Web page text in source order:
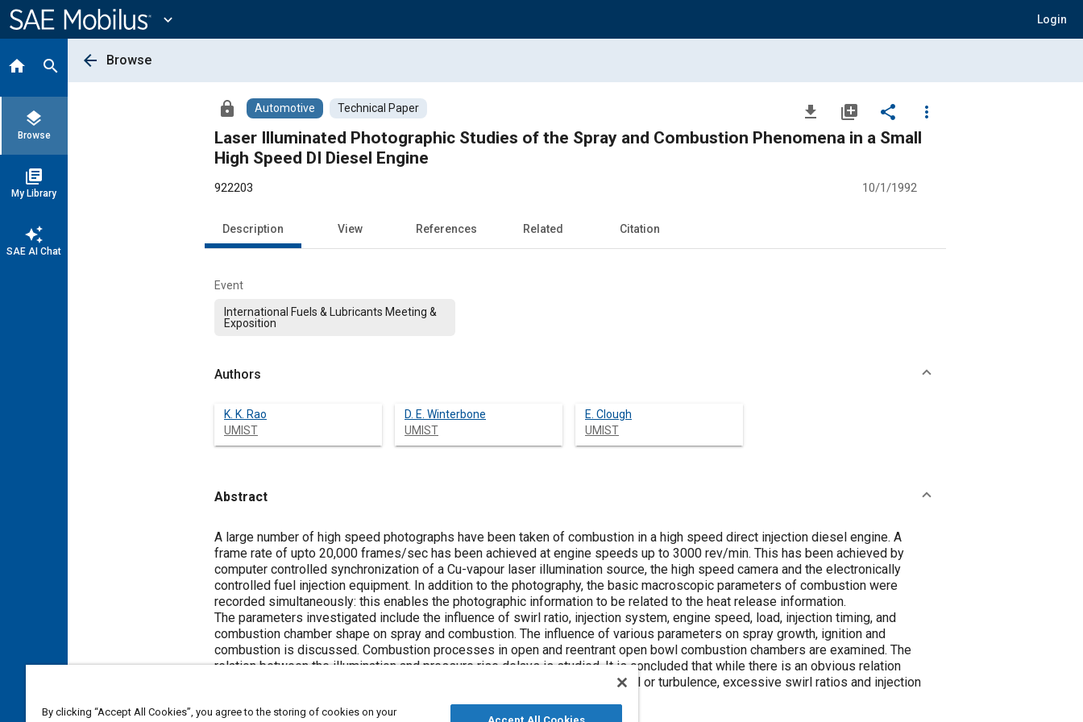
Content
expand_more Login
home search
layers
Browse
library_books
My Library
auto_awesome
SAE AI Chat
arrow_back Browse
lock Automotive Technical Paper file_download library_add share
more_vert
Laser Illuminated Photographic Studies of the Spray and Combustion Phenomena in a Small
High Speed DI Diesel Engine
922203 10/1/1992
Description View References Related Citation
Event
International Fuels & Lubricants Meeting &
Exposition
Authors
K. K. Rao
UMIST
D. E. Winterbone
UMIST
E. Clough
UMIST
Abstract
Content
A large number of high speed photographs have been taken of combustion in a high speed direct injection diesel engine. A
frame rate of upto 20,000 frames/sec has been achieved at engine speeds up to 3000 rev/min. This has been achieved by
computer controlled synchronization of a Cu-vapour laser illumination source, the high speed camera and the electronically
controlled fuel injection equipment. In addition to the photography, the basic macroscopic parameters of combustion were
recorded simultaneously: this enables the photographic information to be related to the heat release information.
The parameters investigated include the influence of swirl ratio, injection system, engine speed, load, injection timing, and
combustion chamber shape on spray and combustion. The influence of various parameters on spray growth, ignition and
combustion is discussed. Combustion processes in open and reentrant open bowl combustion chambers are examined. The
relation between the illumination and pressure rise delays is studied. It is concluded that while there is an obvious relation
between combustion improvement, levels of injection pressure and air swirl or turbulence, excessive swirl ratios and injection
By clicking “Accept All Cookies”, you agree to the storing of cookies on your